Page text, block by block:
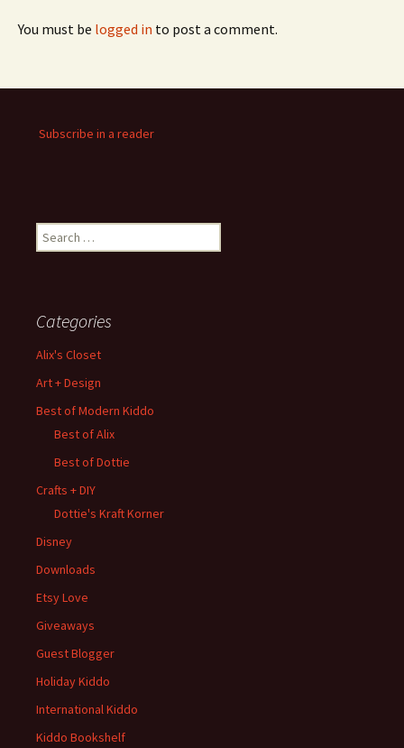
You must be logged in to post a comment.
Subscribe in a reader
Search
for:
Categories
Alix's Closet
Art + Design
Best of Modern Kiddo
Best of Alix
Best of Dottie
Crafts + DIY
Dottie's Kraft Korner
Disney
Downloads
Etsy Love
Giveaways
Guest Blogger
Holiday Kiddo
International Kiddo
Kiddo Bookshelf